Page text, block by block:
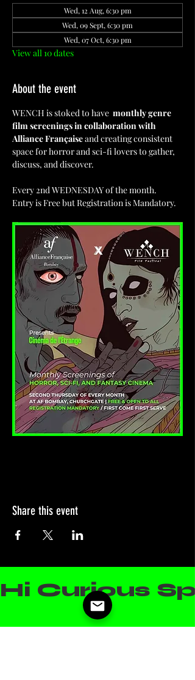
Wed, 12 Aug, 6:30 pm
Wed, 09 Sept, 6:30 pm
Wed, 07 Oct, 6:30 pm
View all 10 dates
About the event
WENCH is stoked to have monthly genre
film screenings in collaboration with
Alliance Française and creating consistent
space for horror and sci-fi lovers to gather,
discuss, and discover.
Every 2nd WEDNESDAY of the month.
Entry is Free but Registration is Mandatory.
Share this event
Hi Curious